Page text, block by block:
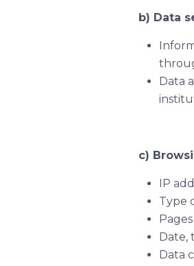
b) Data
Data
c)
IP
Type
Date,
Data